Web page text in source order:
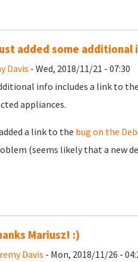
added some
Davis - Wed, 2018/11/21 - 07:30
info includes a link to
appliances.
a link to the bug on the
(seems likely that a new
Mariusz! :)
Davis - Mon, 2018/11/26 -